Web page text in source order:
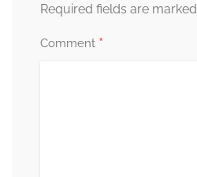
Required fields are marked
Comment *